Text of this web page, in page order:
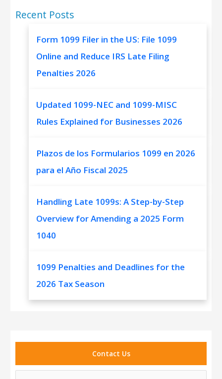
Recent Posts
Form 1099 Filer in the US: File 1099
Online and Reduce IRS Late Filing
Penalties 2026
Updated 1099-NEC and 1099-MISC
Rules Explained for Businesses 2026
Plazos de los Formularios 1099 en 2026
para el Año Fiscal 2025
Handling Late 1099s: A Step-by-Step
Overview for Amending a 2025 Form
1040
1099 Penalties and Deadlines for the
2026 Tax Season
Contact Us